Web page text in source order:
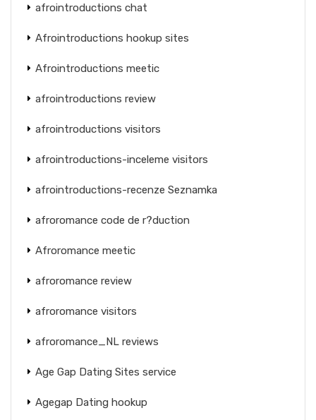
afrointroductions chat
Afrointroductions hookup sites
Afrointroductions meetic
afrointroductions review
afrointroductions visitors
afrointroductions-inceleme visitors
afrointroductions-recenze Seznamka
afroromance code de r?duction
Afroromance meetic
afroromance review
afroromance visitors
afroromance_NL reviews
Age Gap Dating Sites service
Agegap Dating hookup